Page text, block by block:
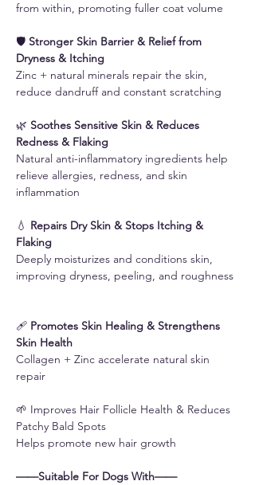
from within, promoting fuller coat volume
🛡️ Stronger Skin Barrier & Relief from
Dryness & Itching
Zinc + natural minerals repair the skin,
reduce dandruff and constant scratching
🌿 Soothes Sensitive Skin & Reduces
Redness & Flaking
Natural anti-inflammatory ingredients help
relieve allergies, redness, and skin
inflammation
💧 Repairs Dry Skin & Stops Itching &
Flaking
Deeply moisturizes and conditions skin,
improving dryness, peeling, and roughness
🩹 Promotes Skin Healing & Strengthens
Skin Health
Collagen + Zinc accelerate natural skin
repair
🌱 Improves Hair Follicle Health & Reduces
Patchy Bald Spots
Helps promote new hair growth
——Suitable For Dogs With——